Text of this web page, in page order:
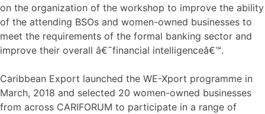
on the organization of the workshop to improve the ability
of the attending BSOs and women-owned businesses to
meet the requirements of the formal banking sector and
improve their overall â€˜financial intelligenceâ€™.
Caribbean Export launched the WE-Xport programme in
March, 2018 and selected 20 women-owned businesses
from across CARIFORUM to participate in a range of